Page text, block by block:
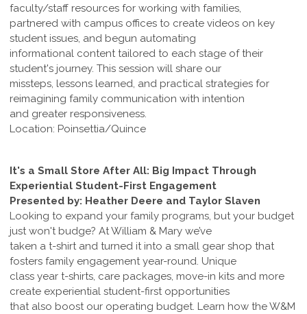
faculty/staff resources for working with families,
partnered with campus offices to create videos on key
student issues, and begun automating
informational content tailored to each stage of their
student's journey. This session will share our
missteps, lessons learned, and practical strategies for
reimagining family communication with intention
and greater responsiveness.
Location: Poinsettia/Quince
It's a Small Store After All: Big Impact Through
Experiential Student-First Engagement
Presented by: Heather Deere and Taylor Slaven
Looking to expand your family programs, but your budget
just won't budge? At William & Mary we’ve
taken a t-shirt and turned it into a small gear shop that
fosters family engagement year-round. Unique
class year t-shirts, care packages, move-in kits and more
create experiential student-first opportunities
that also boost our operating budget. Learn how the W&M